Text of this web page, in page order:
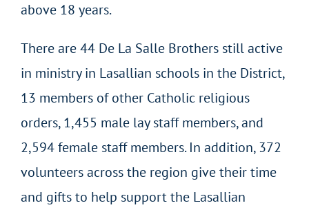
above 18 years.
There are 44 De La Salle Brothers still active
in ministry in Lasallian schools in the District,
13 members of other Catholic religious
orders, 1,455 male lay staff members, and
2,594 female staff members. In addition, 372
volunteers across the region give their time
and gifts to help support the Lasallian